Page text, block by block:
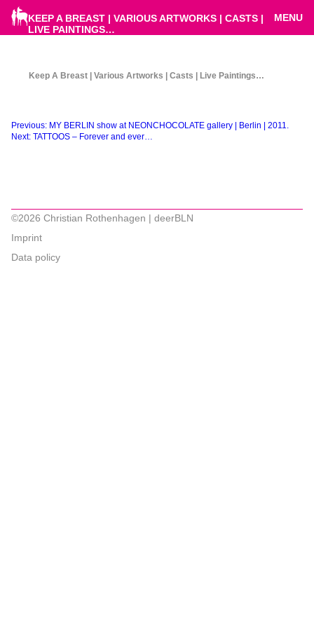
KEEP A BREAST | VARIOUS ARTWORKS | CASTS |
LIVE PAINTINGS…
MENU
Keep A Breast | Various Artworks | Casts | Live Paintings…
Beitragsnavigation
Previous: MY BERLIN show at NEONCHOCOLATE gallery | Berlin | 2011.
Next: TATTOOS – Forever and ever…
©2026 Christian Rothenhagen | deerBLN
Imprint
Data policy